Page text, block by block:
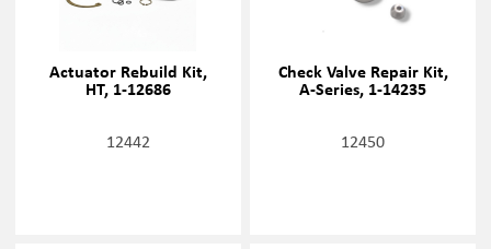
Actuator Rebuild Kit,
HT, 1-12686
12442
Check Valve Repair Kit,
A-Series, 1-14235
12450